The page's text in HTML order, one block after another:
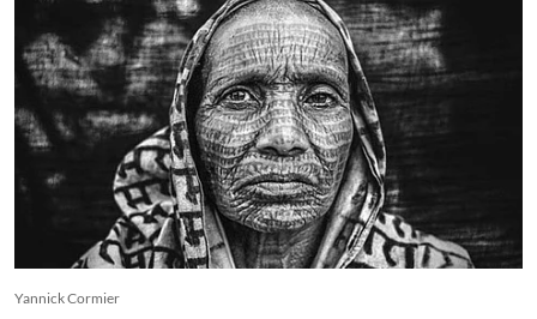
Yannick Cormier